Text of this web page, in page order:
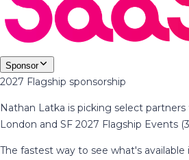
Sponsor
2027 Flagship sponsorship
Nathan Latka is picking select
London and SF 2027 Flagship Events
The fastest way to see what's